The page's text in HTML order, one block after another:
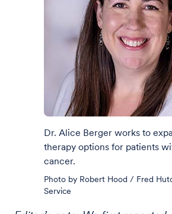
Dr. Alice Berger works to
therapy options for patients
cancer.
Photo by Robert Hood / Fred
Service